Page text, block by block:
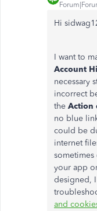
Hi
I want to
Account
necessary
incorrect
the Action
no blue
could be
internet
sometimes
your app
designed,
and